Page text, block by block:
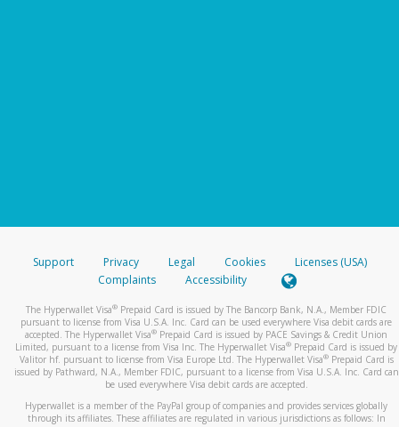
Support Privacy Legal Cookies
Licenses (USA)
Complaints
Accessibility
The Hyperwallet Visa® Prepaid Card is issued by The Bancorp Bank, N.A., Member FDIC
pursuant to license from Visa U.S.A. Inc. Card can be used everywhere Visa debit cards are
accepted. The Hyperwallet Visa® Prepaid Card is issued by PACE Savings & Credit Union
Limited, pursuant to a license from Visa Inc. The Hyperwallet Visa® Prepaid Card is issued by
Valitor hf. pursuant to license from Visa Europe Ltd. The Hyperwallet Visa®Prepaid Card is
issued by Pathward, N.A., Member FDIC, pursuant to a license from Visa U.S.A. Inc. Card can
be used everywhere Visa debit cards are accepted.
Hyperwallet is a member of the PayPal group of companies and provides services globally
through its affiliates. These affiliates are regulated in various jurisdictions as follows: In